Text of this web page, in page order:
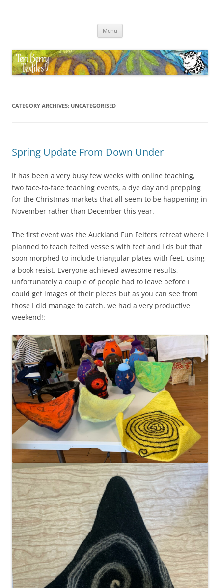
Menu
CATEGORY ARCHIVES: UNCATEGORISED
Spring Update From Down Under
It has been a very busy few weeks with online teaching,
two face-to-face teaching events, a dye day and prepping
for the Christmas markets that all seem to be happening in
November rather than December this year.
The first event was the Auckland Fun Felters retreat where I
planned to teach felted vessels with feet and lids but that
soon morphed to include triangular plates with feet, using
a book resist. Everyone achieved awesome results,
unfortunately a couple of people had to leave before I
could get images of their pieces but as you can see from
those I did manage to catch, we had a very productive
weekend!: